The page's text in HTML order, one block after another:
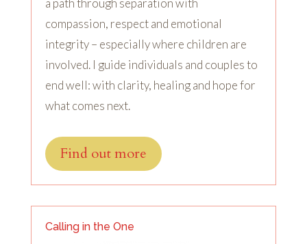
a path through separation with
compassion, respect and emotional
integrity – especially where children are
involved. I guide individuals and couples to
end well: with clarity, healing and hope for
what comes next.
Find out more
Calling in the One